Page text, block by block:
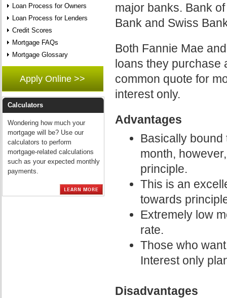
Loan Process for Owners
Loan Process for Lenders
Credit Scores
Mortgage FAQs
Mortgage Glossary
Apply Online >>
Calculators
Wondering how much your
mortgage will be? Use our
calculators to perform
mortgage-related calculations
such as your expected monthly
payments.
major banks. Bank
Bank and Swiss
Both Fannie Mae
loans they purchase
common quote for
interest only.
Advantages
Basically
month,
principle.
This is an
towards
Extremely low
rate.
Those who
Interest only
Disadvantages